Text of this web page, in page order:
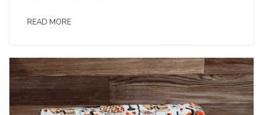
READ MORE